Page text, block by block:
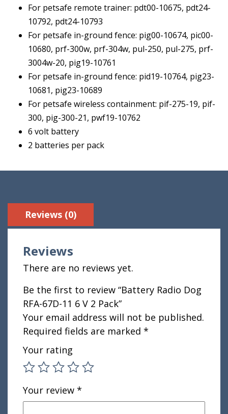
For petsafe remote trainer: pdt00-10675, pdt24-
10792, pdt24-10793
For petsafe in-ground fence: pig00-10674, pic00-
10680, prf-300w, prf-304w, pul-250, pul-275, prf-
3004w-20, pig19-10761
For petsafe in-ground fence: pid19-10764, pig23-
10681, pig23-10689
For petsafe wireless containment: pif-275-19, pif-
300, pig-300-21, pwf19-10762
6 volt battery
2 batteries per pack
Reviews (0)
Reviews
There are no reviews yet.
Be the first to review “Battery Radio Dog
RFA-67D-11 6 V 2 Pack”
Your email address will not be published.
Required fields are marked *
Your rating
Your review *